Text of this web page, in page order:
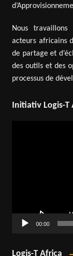
Nous travaillons
acteurs africains
de partage et
des outils et des
processus de
Initiativ Logis-T
00:00
Logis-T Africa